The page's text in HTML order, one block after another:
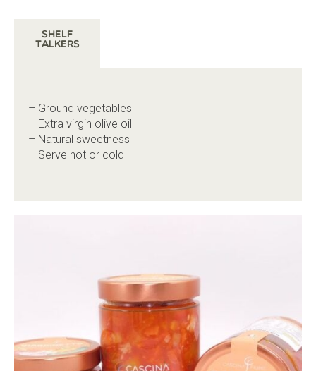
Shelf
Talkers
– Ground vegetables
– Extra virgin olive oil
– Natural sweetness
– Serve hot or cold